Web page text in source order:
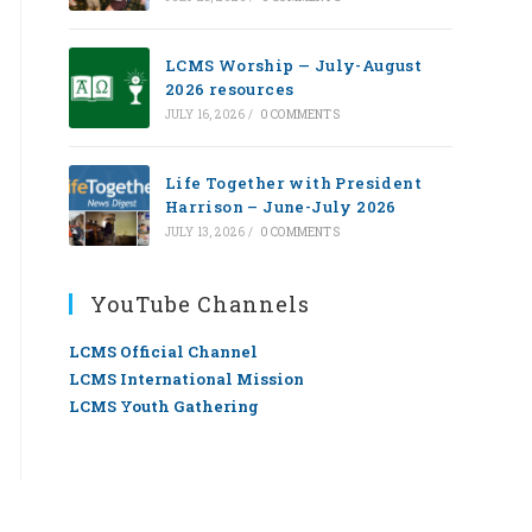
LCMS Worship — July-August
2026 resources
JULY 16, 2026 / 0 COMMENTS
Life Together with President
Harrison – June-July 2026
JULY 13, 2026 / 0 COMMENTS
YouTube Channels
LCMS Official Channel
LCMS International Mission
LCMS Youth Gathering